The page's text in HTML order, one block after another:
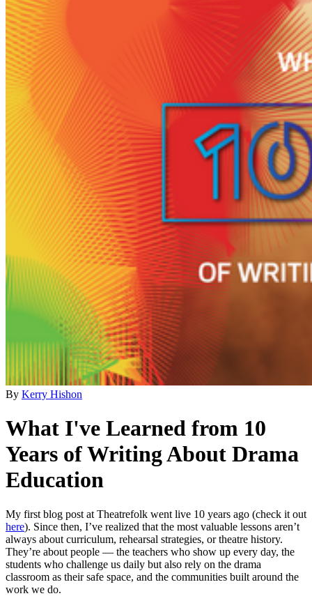
By Kerry Hishon
What I've Learned from 10
Years of Writing About Drama
Education
My first blog post at Theatrefolk went live 10 years ago (check it out
here). Since then, I’ve realized that the most valuable lessons aren’t
always about curriculum, rehearsal strategies, or theatre history.
They’re about people — the teachers who show up every day, the
students who challenge us daily but also rely on the drama
classroom as their safe space, and the communities built around the
work we do.